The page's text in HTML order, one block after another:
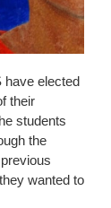
have elected
their
students
the
wanted to